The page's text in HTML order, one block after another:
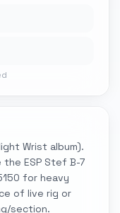
Wrist album).
ESP Stef B-7
for heavy
of live rig or
section.